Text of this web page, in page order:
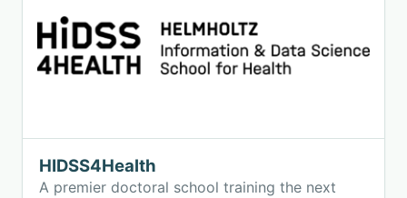
HIDSS4Health
A premier doctoral school training the next